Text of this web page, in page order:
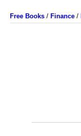
Free Books / Finance /